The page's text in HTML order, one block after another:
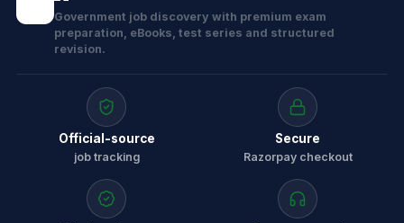
Government job discovery with premium exam
preparation, eBooks, test series and structured
revision.
Official-source
job tracking
Secure
Razorpay checkout